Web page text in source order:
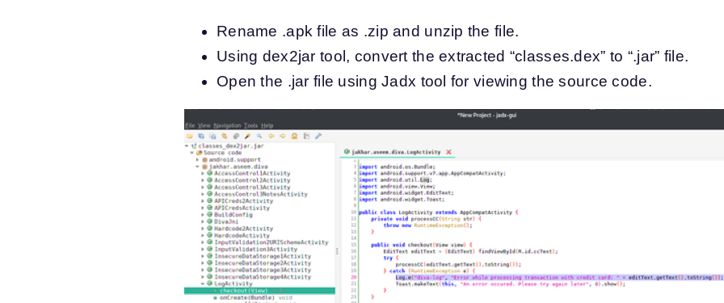
Rename .apk file as .zip and unzip the file.
Using dex2jar tool, convert the extracted “classes.dex” to “.jar” file.
Open the .jar file using Jadx tool for viewing the source code.